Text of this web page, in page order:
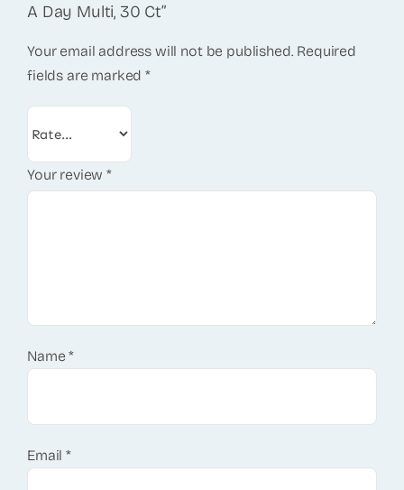
A Day Multi, 30 Ct”
Your email address will not be published. Required
fields are marked*
Your review*
Name*
Email*